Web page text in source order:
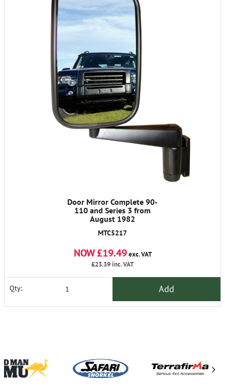
Door Mirror Complete 90-
110 and Series 3 from
August 1982
MTC5217
NOW £19.49exc. VAT
£23.39inc. VAT
Qty: Add